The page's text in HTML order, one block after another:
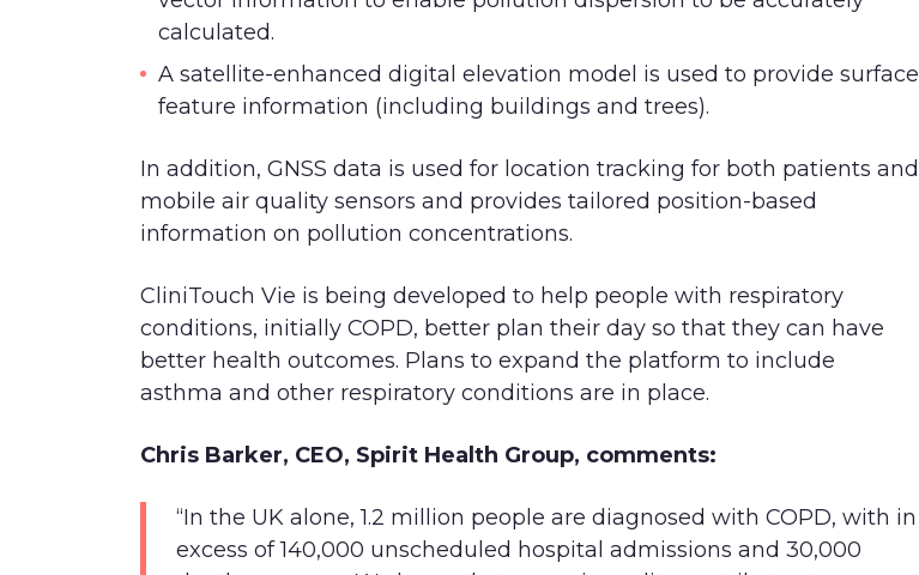
calculated.
A satellite-enhanced digital elevation model is used to provide surface
feature information (including buildings and trees).
In addition, GNSS data is used for location tracking for both patients and
mobile air quality sensors and provides tailored position-based
information on pollution concentrations.
CliniTouch Vie is being developed to help people with respiratory
conditions, initially COPD, better plan their day so that they can have
better health outcomes. Plans to expand the platform to include
asthma and other respiratory conditions are in place.
Chris Barker, CEO, Spirit Health Group, comments:
“In the UK alone, 1.2 million people are diagnosed with COPD, with in
excess of 140,000 unscheduled hospital admissions and 30,000